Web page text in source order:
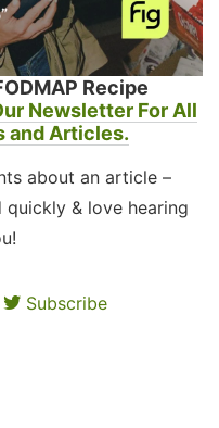
Recipe
Newsletter For All
and Articles.
about an article –
quickly & love hearing
Subscribe